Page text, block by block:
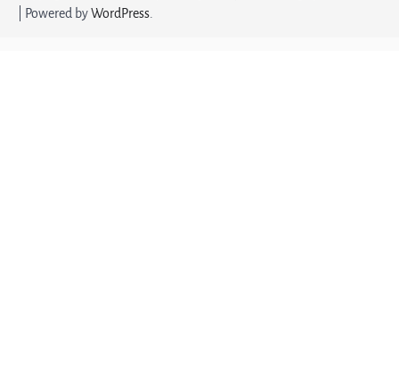
| Powered byWordPress